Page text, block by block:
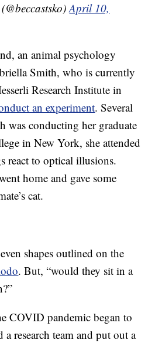
(@beccastsko)April 10,
an animal psychology
Smith, who is currently
Research Institute in
an experiment. Several
was conducting her graduate
in New York, she attended
react to optical illusions.
home and gave some
cat.
shapes outlined on the
. But, “would they sit in a
COVID pandemic began to
research team and put out a